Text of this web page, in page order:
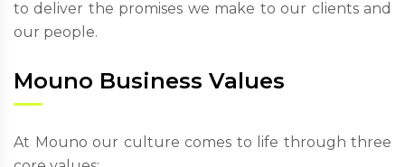
to deliver the promises we make to our clients and
our people.
Mouno Business Values
At Mouno our culture comes to life through three